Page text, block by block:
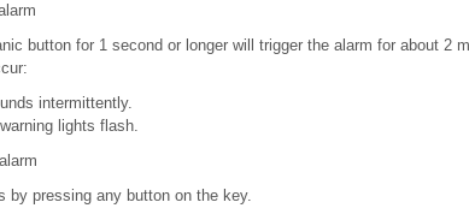
button for 1 second or longer will trigger the alarm for about 2
intermittently.
lights flash.
by pressing any button on the key.